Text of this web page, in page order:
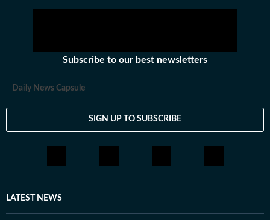
Subscribe to our best newsletters
Daily News Capsule
SIGN UP TO SUBSCRIBE
LATEST NEWS